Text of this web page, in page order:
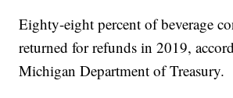
Eighty-eight percent of beverage
returned for refunds in 2019,
Michigan Department of Treasury.